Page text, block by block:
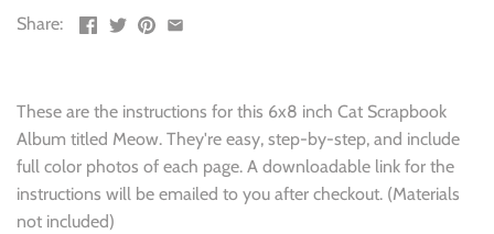
Share:
These are the instructions for this 6x8 inch Cat Scrapbook
Album titled Meow. They're easy, step-by-step, and include
full color photos of each page. A downloadable link for the
instructions will be emailed to you after checkout. (Materials
not included)
Travel
Winter